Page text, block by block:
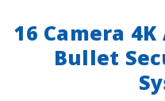
16 Camera
Bullet